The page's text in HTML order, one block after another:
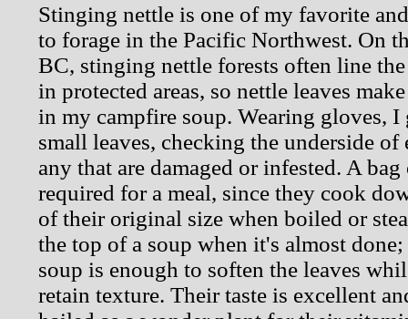
Stinging nettle is one of my favorite
to forage in the Pacific Northwest. On
BC, stinging nettle forests often line
in protected areas, so nettle leaves
in my campfire soup. Wearing gloves, I
small leaves, checking the underside of
any that are damaged or infested. A
required for a meal, since they cook
of their original size when boiled or
the top of a soup when it's almost
soup is enough to soften the leaves
retain texture. Their taste is excellent